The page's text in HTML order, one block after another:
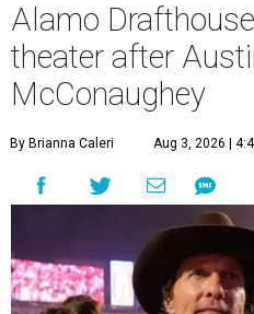
Alamo
theater after
McConaughey
By Brianna Caleri Aug 3, 2026 |